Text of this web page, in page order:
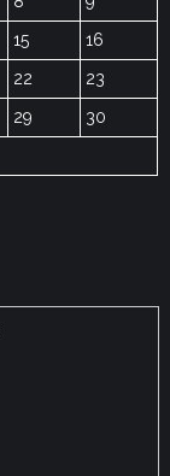
15
16
22
23
29
30